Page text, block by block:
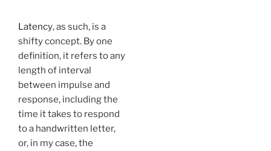
Latency, as such, is a
shifty concept. By one
definition, it refers to any
length of interval
between impulse and
response, including the
time it takes to respond
to a handwritten letter,
or, in my case, the